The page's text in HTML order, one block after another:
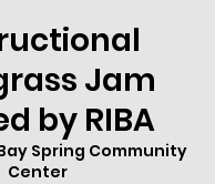
Jam
by RIBA
Spring Community
Center